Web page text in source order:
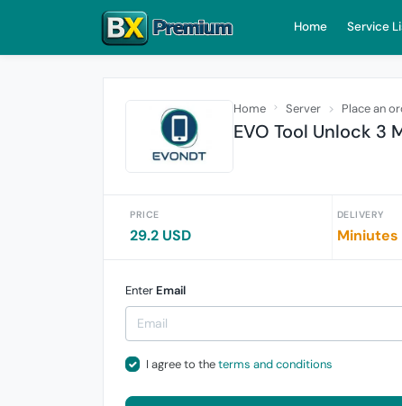
Home Service
Home Server Place an
EVO Tool Unlock 3
PRICE
29.2 USD
DELIVERY
Miniutes
Enter Email
I agree to theterms and conditions